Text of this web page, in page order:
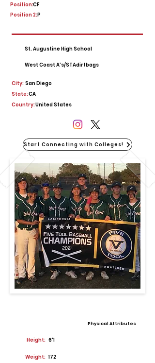
CF
Position:
Position 2:P
St. Augustine High School
West Coast A’s/STAdirtbags
San Diego
City:
State:CA
Country:United States
Start Connecting with Colleges!
Physical Attributes
Height: 6'1
Weight: 172